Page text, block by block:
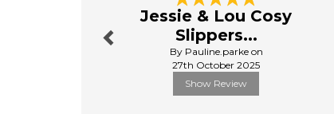
Jessie & Lou Cosy
Slippers...
By Pauline.parke on
27th October 2025
Show Review